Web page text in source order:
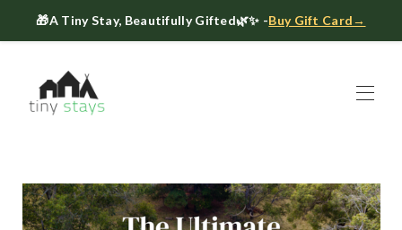
🎁A Tiny Stay, Beautifully Gifted🌿✨ -Buy Gift Card→
Book
▾
About ▾